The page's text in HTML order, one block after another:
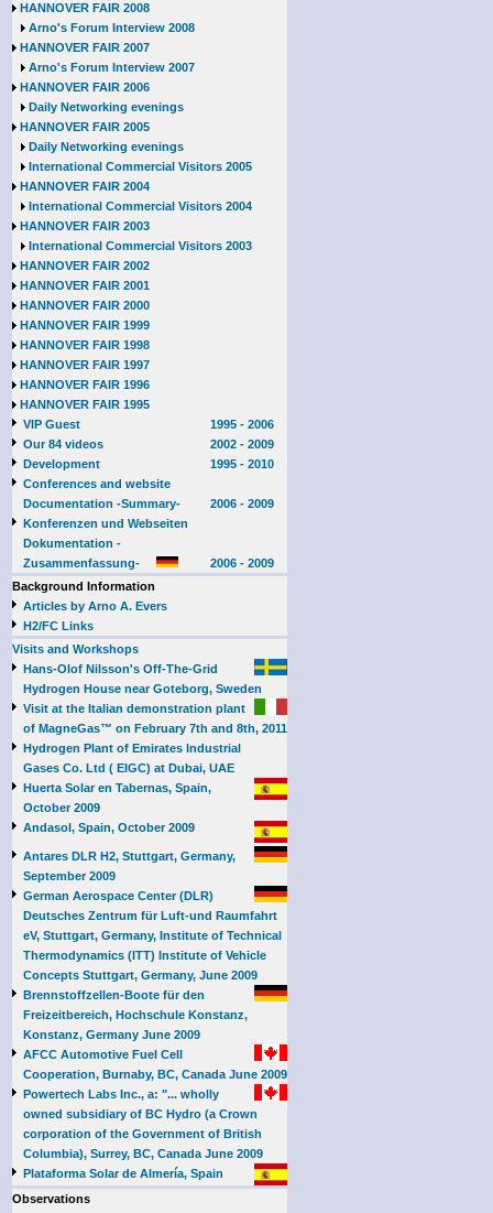
HANNOVER FAIR 2008
Arno's Forum Interview 2008
HANNOVER FAIR 2007
Arno's Forum Interview 2007
HANNOVER FAIR 2006
Daily Networking evenings
HANNOVER FAIR 2005
Daily Networking evenings
International Commercial Visitors 2005
HANNOVER FAIR 2004
International Commercial Visitors 2004
HANNOVER FAIR 2003
International Commercial Visitors 2003
HANNOVER FAIR 2002
HANNOVER FAIR 2001
HANNOVER FAIR 2000
HANNOVER FAIR 1999
HANNOVER FAIR 1998
HANNOVER FAIR 1997
HANNOVER FAIR 1996
HANNOVER FAIR 1995
VIP Guest
1995 - 2006
Our 84 videos
2002 - 2009
Development
1995 - 2010
Conferences and website
Documentation -Summary-
2006 - 2009
Konferenzen und Webseiten
Dokumentation -
Zusammenfassung-
2006 - 2009
Background Information
Articles by Arno A. Evers
H2/FC Links
Visits and Workshops
Hans-Olof Nilsson's Off-The-Grid
Hydrogen House near Goteborg, Sweden
Visit at the Italian demonstration plant
of MagneGas™ on February 7th and 8th, 2011
Hydrogen Plant of Emirates Industrial
Gases Co. Ltd ( EIGC) at Dubai, UAE
Huerta Solar en Tabernas, Spain,
October 2009
Andasol, Spain, October 2009
Antares DLR H2, Stuttgart, Germany,
September 2009
German Aerospace Center (DLR)
Deutsches Zentrum für Luft-und Raumfahrt
eV, Stuttgart, Germany, Institute of Technical
Thermodynamics (ITT) Institute of Vehicle
Concepts Stuttgart, Germany, June 2009
Brennstoffzellen-Boote für den
Freizeitbereich, Hochschule Konstanz,
Konstanz, Germany June 2009
AFCC Automotive Fuel Cell
Cooperation, Burnaby, BC, Canada June 2009
Powertech Labs Inc., a: "... wholly
owned subsidiary of BC Hydro (a Crown
corporation of the Government of British
Columbia), Surrey, BC, Canada June 2009
Plataforma Solar de Almería, Spain
Observations